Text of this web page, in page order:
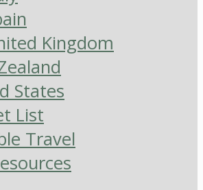
Kingdom
States
List
Travel